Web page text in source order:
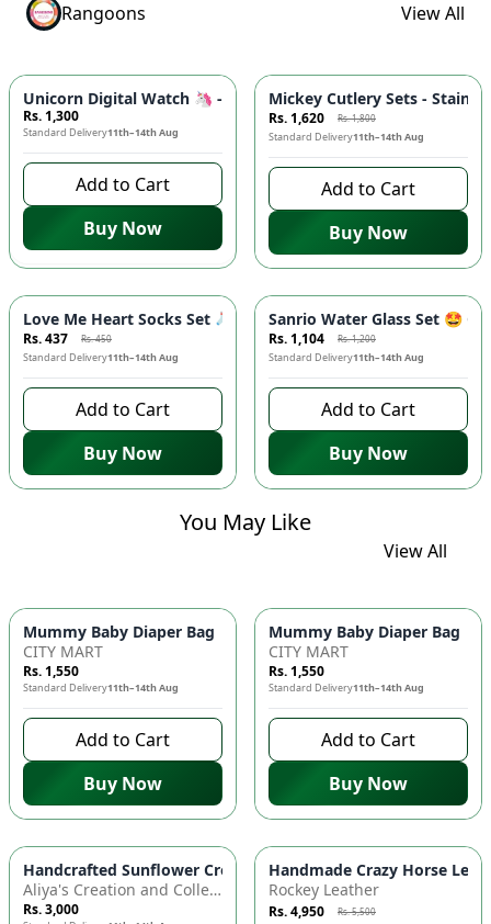
Rangoons View All
Unicorn Digital Watch 🦄 - 3D Silicone Band, Soft Touch
Rs. 1,300
Standard Delivery11th–14th Aug
Add to Cart
Buy Now
-10%
Mickey Cutlery Sets -
Rs. 1,620 Rs. 1,800
Standard Delivery11th–14th Aug
Add to Cart
Buy Now
-3 %
Love Me Heart Socks Set 🧦 - Cute Low Cut Ankle Socks
Rs. 437 Rs. 450
Standard Delivery11th–14th Aug
Add to Cart
Buy Now
-8%
Sanrio Water Glass Set 🤩
Rs. 1,104 Rs. 1,200
Standard Delivery11th–14th Aug
Add to Cart
Buy Now
You May Like
View All
Mummy Baby Diaper Bag | Large Capacity Nappy Bag for
CITY MART
Rs. 1,550
Standard Delivery11th–14th Aug
Add to Cart
Buy Now
Mummy Baby Diaper Bag |
CITY MART
Rs. 1,550
Standard Delivery11th–14th Aug
Add to Cart
Buy Now
Handcrafted Sunflower Crochet Crossbody Bag – Boho
Aliya's Creation and Collection (AC&C)
Rs. 3,000
Azaadi Sale -10 %
Handmade Crazy Horse
Rockey Leather
Rs. 4,950 Rs. 5,500